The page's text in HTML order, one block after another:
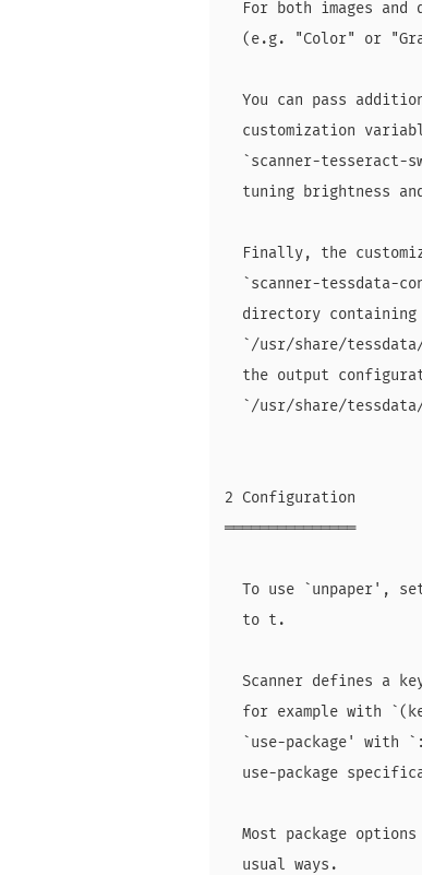
For both images and
(e.g. "Color" or
You can pass
customization
`scanner-tesseract-
tuning brightness
Finally, the
`scanner-tessdata-
directory
`/usr/share/
the output
`/usr/share/
2 Configuration
═══════════════
To use `unpaper',
  to t.
Scanner defines a
for example with
`use-package' with
use-package
Most package
  usual ways.